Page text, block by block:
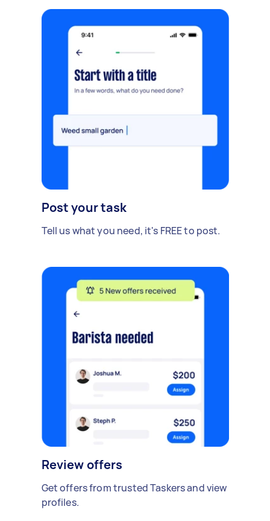
Post your task
Tell us what you need, it's FREE to post.
Review offers
Get offers from trusted Taskers and view
profiles.